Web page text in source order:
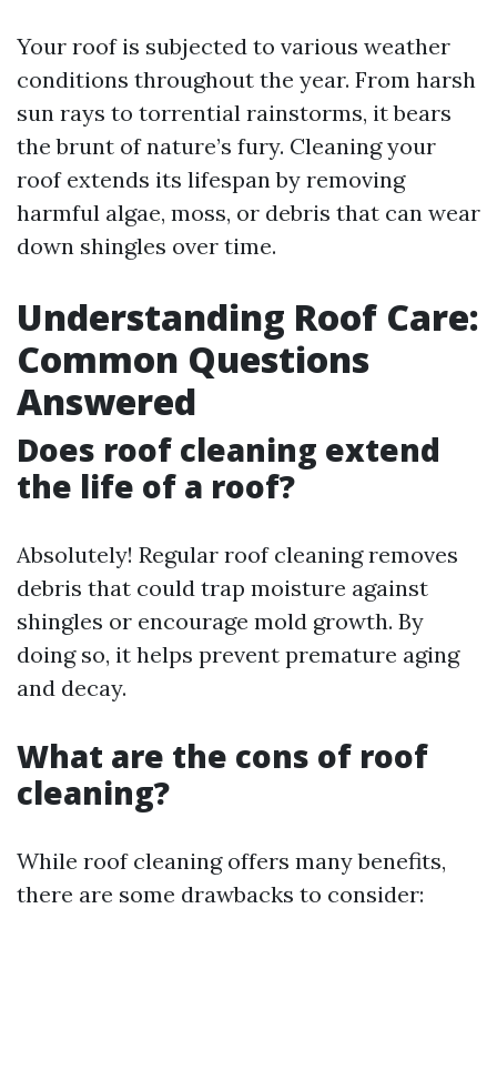
Your roof is subjected to various weather
conditions throughout the year. From harsh
sun rays to torrential rainstorms, it bears
the brunt of nature’s fury. Cleaning your
roof extends its lifespan by removing
harmful algae, moss, or debris that can wear
down shingles over time.
Understanding Roof Care:
Common Questions
Answered
Does roof cleaning extend
the life of a roof?
Absolutely! Regular roof cleaning removes
debris that could trap moisture against
shingles or encourage mold growth. By
doing so, it helps prevent premature aging
and decay.
What are the cons of roof
cleaning?
While roof cleaning offers many benefits,
there are some drawbacks to consider: